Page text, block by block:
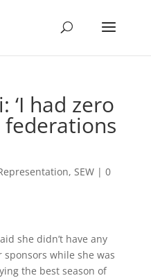
‘I had zero
, SEW| 0
she didn’t have any
while she was
the best season of